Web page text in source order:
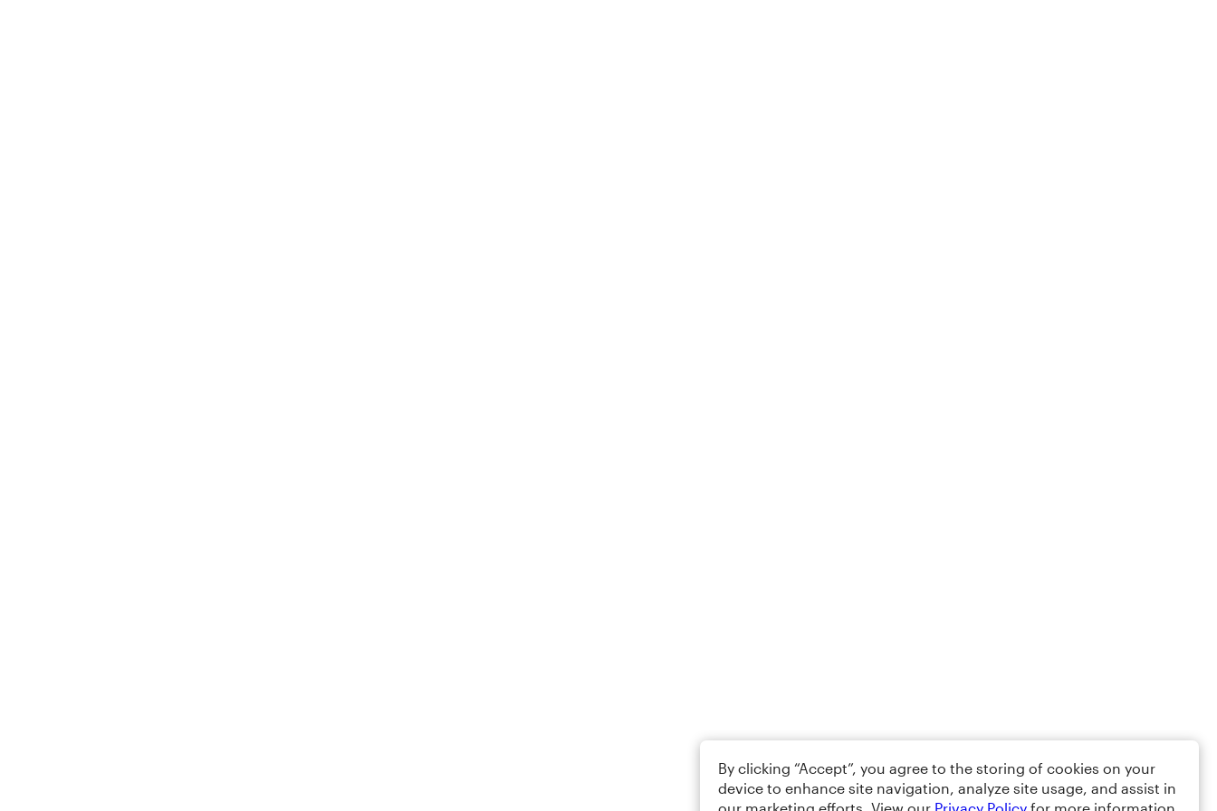
By clicking “Accept”, you agree to the storing of cookies on your
device to enhance site navigation, analyze site usage, and assist in